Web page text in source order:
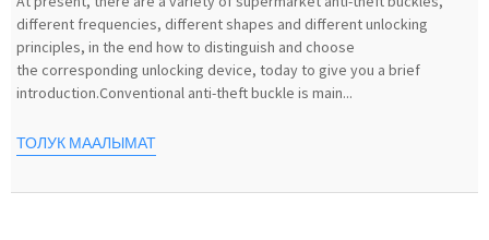
different frequencies, different shapes and different unlocking
principles, in the end how to distinguish and choose
the corresponding unlocking device, today to give you a brief
introduction.Conventional anti-theft buckle is main...
ТОЛУК МААЛЫМАТ